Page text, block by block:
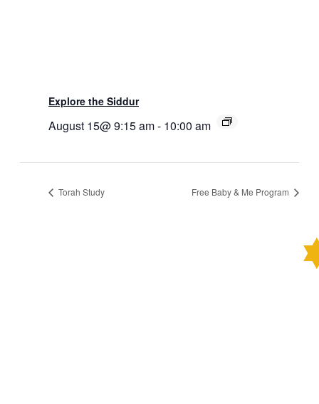
Explore the Siddur
August 15@ 9:15 am- 10:00 am
Torah Study Free Baby & Me Program